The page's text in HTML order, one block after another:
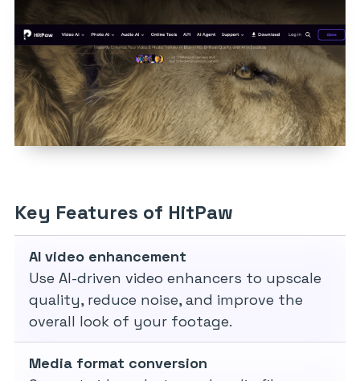
Key Features of HitPaw
AI video enhancement
Use AI-driven video enhancers to upscale
quality, reduce noise, and improve the
overall look of your footage.
Media format conversion